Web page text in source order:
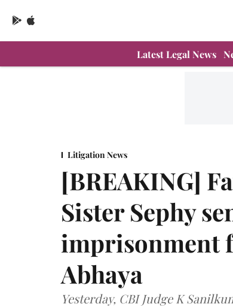
Latest Legal News
Litigation News
[BREAKING]
Sister Sephy
imprisonment
Abhaya
Yesterday, CBI Judge K